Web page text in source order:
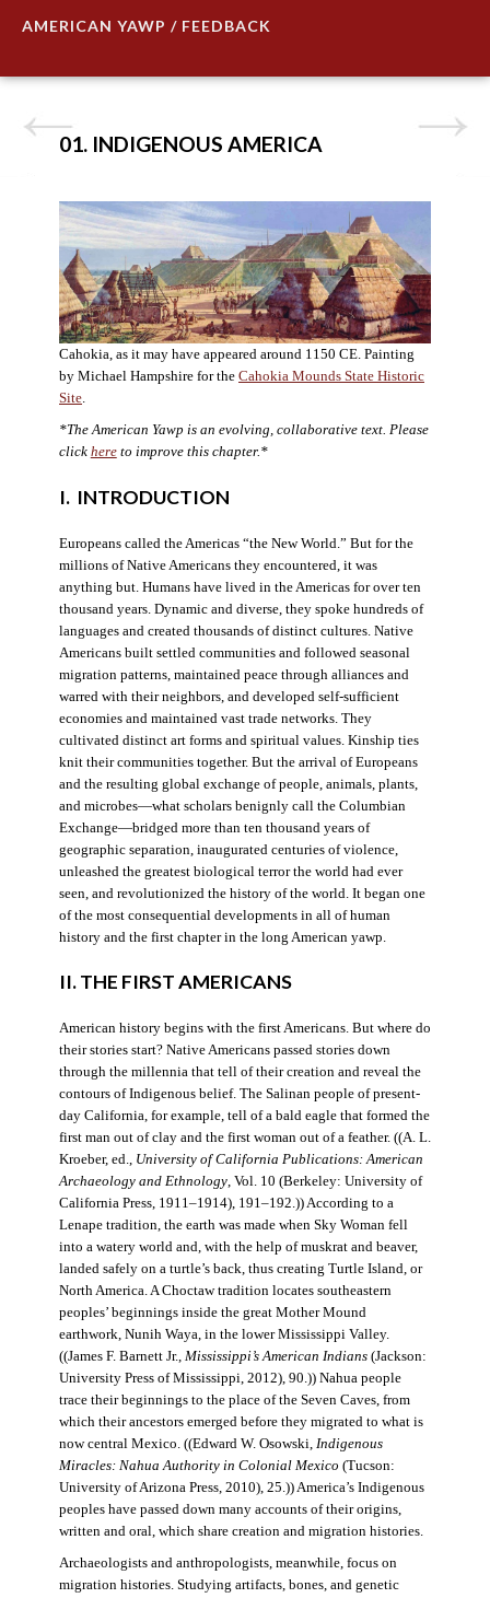
AMERICAN YAWP / FEEDBACK
01. INDIGENOUS AMERICA
Cahokia, as it may have appeared around 1150 CE. Painting
by Michael Hampshire for the Cahokia Mounds State Historic
Site.
*The American Yawp is an evolving, collaborative text. Please
click hereto improve this chapter.*
I. INTRODUCTION
Europeans called the Americas “the New World.” But for the
millions of Native Americans they encountered, it was
anything but. Humans have lived in the Americas for over ten
thousand years. Dynamic and diverse, they spoke hundreds of
languages and created thousands of distinct cultures. Native
Americans built settled communities and followed seasonal
migration patterns, maintained peace through alliances and
warred with their neighbors, and developed self-sufficient
economies and maintained vast trade networks. They
cultivated distinct art forms and spiritual values. Kinship ties
knit their communities together. But the arrival of Europeans
and the resulting global exchange of people, animals, plants,
and microbes—what scholars benignly call the Columbian
Exchange—bridged more than ten thousand years of
geographic separation, inaugurated centuries of violence,
unleashed the greatest biological terror the world had ever
seen, and revolutionized the history of the world. It began one
of the most consequential developments in all of human
history and the first chapter in the long American yawp.
II. THE FIRST AMERICANS
American history begins with the first Americans. But where do
their stories start? Native Americans passed stories down
through the millennia that tell of their creation and reveal the
contours of Indigenous belief. The Salinan people of present-
day California, for example, tell of a bald eagle that formed the
first man out of clay and the first woman out of a feather. ((A. L.
Kroeber, ed., University of California Publications: American
Archaeology and Ethnology, Vol. 10 (Berkeley: University of
California Press, 1911–1914), 191–192.)) According to a
Lenape tradition, the earth was made when Sky Woman fell
into a watery world and, with the help of muskrat and beaver,
landed safely on a turtle’s back, thus creating Turtle Island, or
North America. A Choctaw tradition locates southeastern
peoples’ beginnings inside the great Mother Mound
earthwork, Nunih Waya, in the lower Mississippi Valley.
((James F. Barnett Jr., Mississippi’s American Indians(Jackson:
University Press of Mississippi, 2012), 90.)) Nahua people
trace their beginnings to the place of the Seven Caves, from
which their ancestors emerged before they migrated to what is
now central Mexico. ((Edward W. Osowski, Indigenous
Miracles: Nahua Authority in Colonial Mexico (Tucson:
University of Arizona Press, 2010), 25.)) America’s Indigenous
peoples have passed down many accounts of their origins,
written and oral, which share creation and migration histories.
Archaeologists and anthropologists, meanwhile, focus on
migration histories. Studying artifacts, bones, and genetic